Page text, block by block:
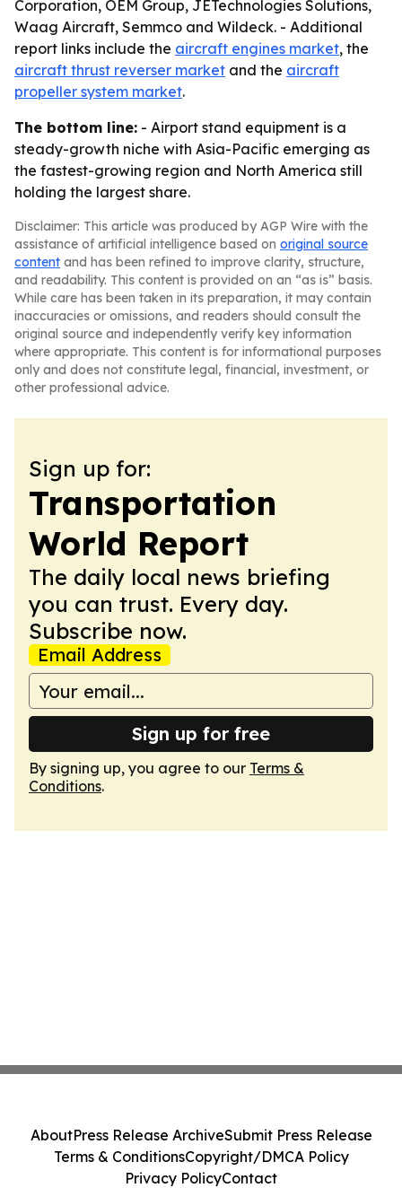
Corporation, OEM Group, JETechnologies Solutions,
Waag Aircraft, Semmco and Wildeck. - Additional
report links include the aircraft engines market, the
aircraft thrust reverser market and the aircraft
propeller system market.
The bottom line: - Airport stand equipment is a
steady-growth niche with Asia-Pacific emerging as
the fastest-growing region and North America still
holding the largest share.
Disclaimer: This article was produced by AGP Wire with the
assistance of artificial intelligence based on original source
content and has been refined to improve clarity, structure,
and readability. This content is provided on an “as is” basis.
While care has been taken in its preparation, it may contain
inaccuracies or omissions, and readers should consult the
original source and independently verify key information
where appropriate. This content is for informational purposes
only and does not constitute legal, financial, investment, or
other professional advice.
Sign up for:
Transportation
World Report
The daily local news briefing
you can trust. Every day.
Subscribe now.
Email Address
Sign up for free
By signing up, you agree to our Terms &
Conditions.
AboutPress Release ArchiveSubmit Press Release
Terms & ConditionsCopyright/DMCA Policy
Privacy PolicyContact